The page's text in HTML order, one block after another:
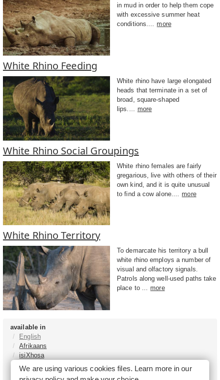
in mud in order to help them cope
with excessive summer heat
conditions....
more
White Rhino Feeding
White rhino have large elongated
heads that terminate in a set of
broad, square-shaped
lips....
more
White Rhino Social Groupings
White rhino females are fairly
gregarious, live with others of their
own kind, and it is quite unusual
to find a cow alone....
more
White Rhino Territory
To demarcate his territory a bull
white rhino employs a number of
visual and olfactory signals.
Patrols along well-used paths take
place to ... more
available in
English
Afrikaans
isiXhosa
isiZulu
We are using various cookies files. Learn more in our